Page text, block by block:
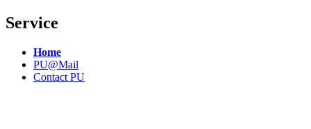
Service
Home
PU@Mail
Contact PU